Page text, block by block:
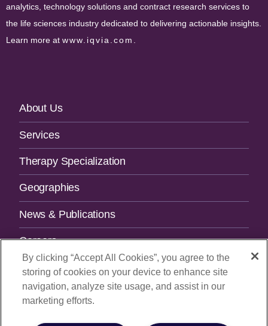
analytics, technology solutions and contract research services to
the life sciences industry dedicated to delivering actionable insights.
Learn more at www.iqvia.com
Footer
Navigation
About Us
Services
Therapy Specialization
Geographies
News & Publications
Careers
Contact Us
SUBSCRIBE TO OUR NEWSLETTER.
By clicking “Accept All Cookies”, you agree to the
storing of cookies on your device to enhance site
navigation, analyze site usage, and assist in our
marketing efforts.